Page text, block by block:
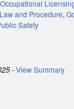
Occupational
and Procedure,
Safety
-View Summary